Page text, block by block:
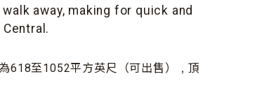
away, making for quick and
618至1052平方英尺（可出售）﹐頂